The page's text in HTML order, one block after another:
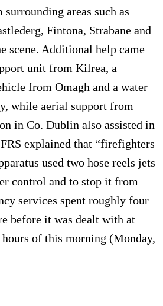
areas such as
Fintona, Strabane and
scene. Additional help came
unit from Kilrea, a
from Omagh and a water
while aerial support from
in Co. Dublin also assisted in
explained that “firefighters
used two hose reels jets
control and to stop it from
services spent roughly four
before it was dealt with at
of this morning (Monday,